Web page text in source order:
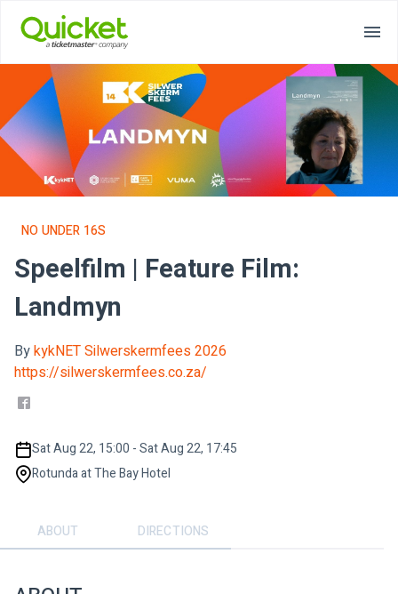
NO UNDER 16S
Speelfilm | Feature Film:
Landmyn
BykykNET Silwerskermfees 2026
https://silwerskermfees.co.za/
Sat Aug 22, 15:00 - Sat Aug 22, 17:45
Rotunda at The Bay Hotel
ABOUT DIRECTIONS